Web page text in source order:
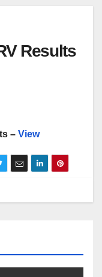
Results
– View